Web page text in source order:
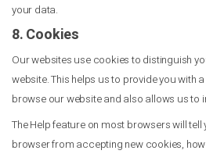
your data.
8. Cookies
Our websites use cookies to distinguish
website. This helps us to provide you with
browse our website and also allows us to
The Help feature on most browsers will
browser from accepting new cookies,